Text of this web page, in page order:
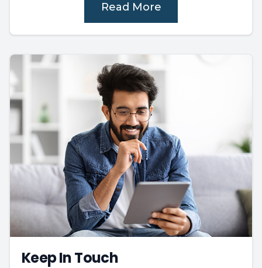
Read More
Keep In Touch